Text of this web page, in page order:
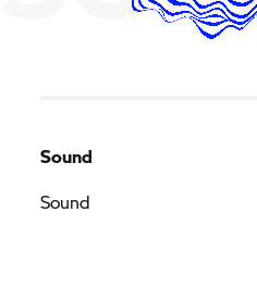
Sound
Sound